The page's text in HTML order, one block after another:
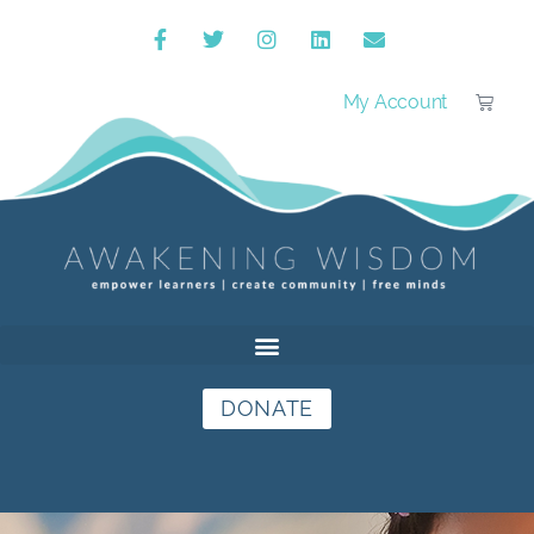
My Account
DONATE